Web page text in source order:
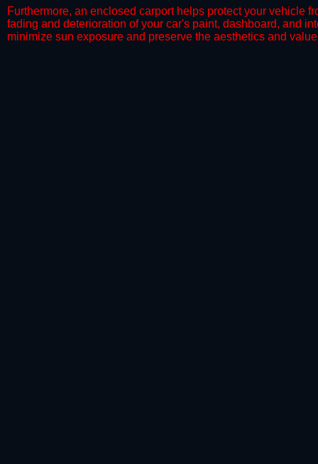
​Furthermore, an enclosed carport helps protect your vehicle
fading and deterioration of your car's paint, dashboard, and
minimize sun exposure and preserve the aesthetics and